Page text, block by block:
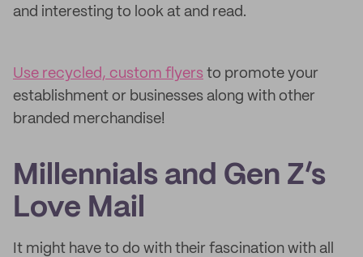
and interesting to look at and read.
Use recycled, custom flyers to promote your
establishment or businesses along with other
branded merchandise!
Millennials and Gen Z’s
Love Mail
It might have to do with their fascination with all